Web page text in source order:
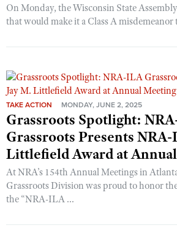
On Monday, the Wisconsin State
that would make it a Class A misdemeanor
TAKE ACTION MONDAY, JUNE 2, 2025
Grassroots Spotlight:
Grassroots Presents
Littlefield Award at
At NRA’s 154th Annual Meetings in
Grassroots Division was proud to honor
the “NRA-ILA ...